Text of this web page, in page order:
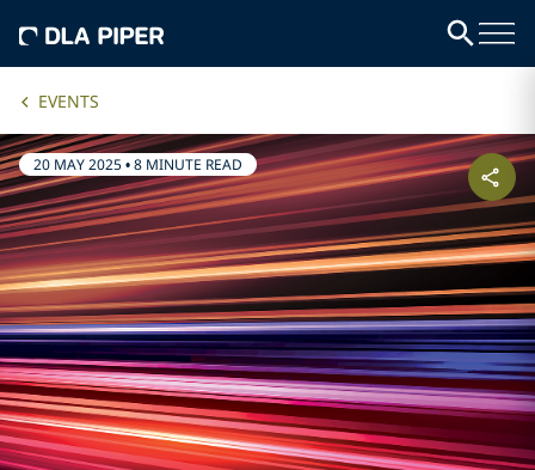
EVENTS
20 MAY 2025•8 MINUTE READ